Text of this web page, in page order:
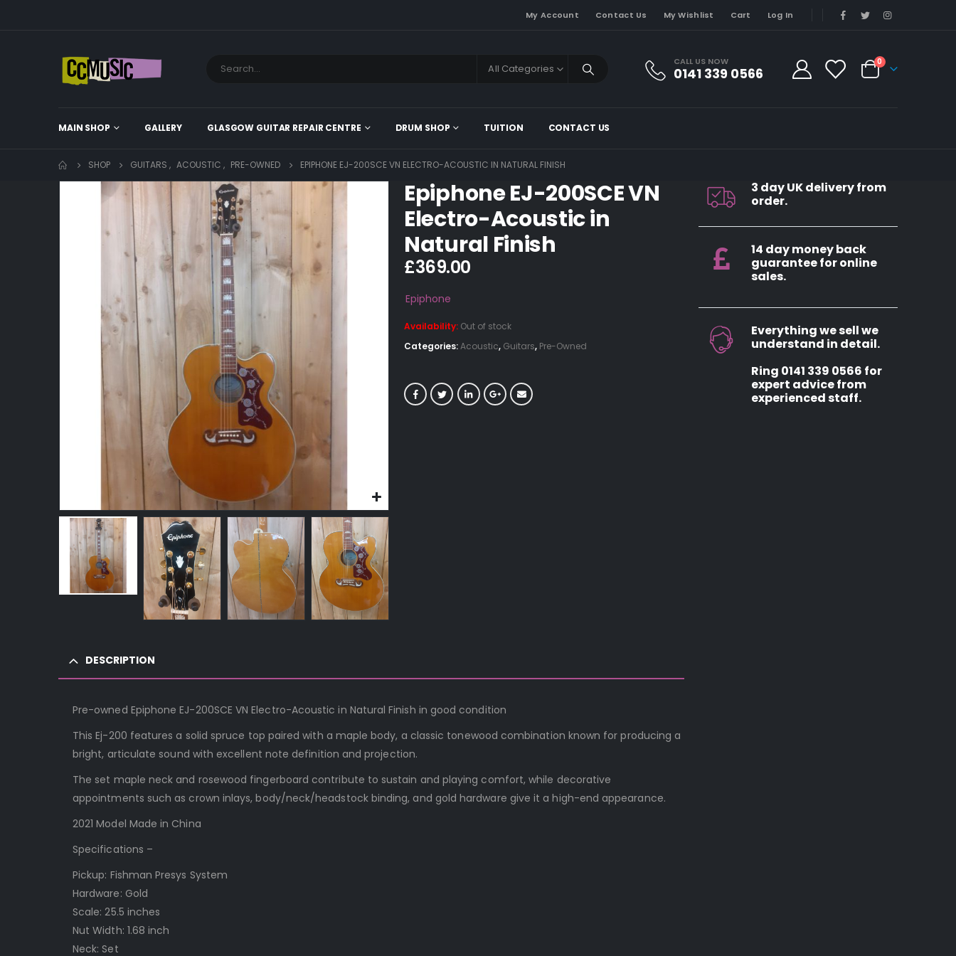
My Account Contact Us My Wishlist Cart Log In
All Categories
CALL US NOW
0141 339 0566
0
MAIN SHOP GALLERY GLASGOW GUITAR REPAIR CENTRE DRUM SHOP TUITION CONTACT US
SHOP GUITARS , ACOUSTIC , PRE-OWNED EPIPHONE EJ-200SCE VN ELECTRO-ACOUSTIC IN NATURAL FINISH
Epiphone EJ-200SCE VN
Electro-Acoustic in
Natural Finish
£369.00
Epiphone
Availability: Out of stock
Categories:Acoustic, Guitars, Pre-Owned
DESCRIPTION
Pre-owned Epiphone EJ-200SCE VN Electro-Acoustic in Natural Finish in good condition
This Ej-200 features a solid spruce top paired with a maple body, a classic tonewood combination known for producing a
bright, articulate sound with excellent note definition and projection.
The set maple neck and rosewood fingerboard contribute to sustain and playing comfort, while decorative
appointments such as crown inlays, body/neck/headstock binding, and gold hardware give it a high-end appearance.
2021 Model Made in China
Specifications –
Pickup: Fishman Presys System
Hardware: Gold
Scale: 25.5 inches
Nut Width: 1.68 inch
Neck: Set
3 day UK delivery from
order.
14 day money back
guarantee for online
sales.
Everything we sell we
understand in detail.
Ring 0141 339 0566 for
expert advice from
experienced staff.